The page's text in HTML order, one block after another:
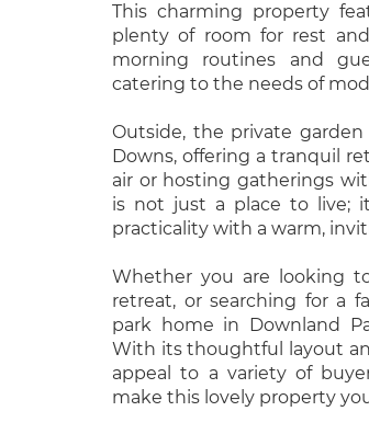
This charming property
plenty of room for rest
morning routines and
catering to the needs of
Outside, the private
Downs, offering a tranquil
air or hosting gatherings
is not just a place to live;
practicality with a warm,
Whether you are looking
retreat, or searching for a
park home in Downland
With its thoughtful layout
appeal to a variety of
make this lovely property